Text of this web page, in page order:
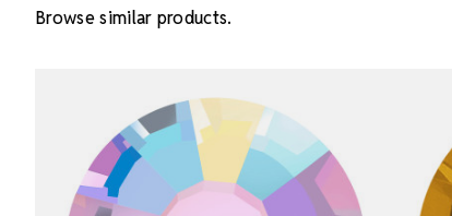
Browse similar products.